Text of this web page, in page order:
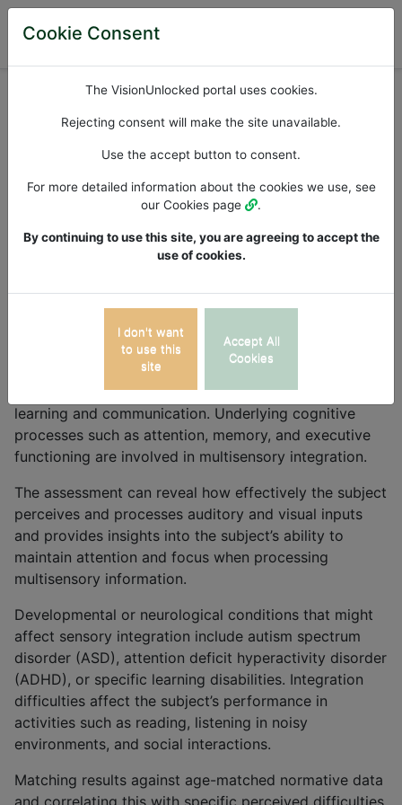
Available iPad Apps
Auditory Visual
Integration
the processing and integration of information from
both auditory and visual stimuli, revealing the ability to
combine auditory and visual information to form a
coherent perceptual experience. Difficulties or delays
in integrating auditory and visual stimuli can impact
learning and communication. Underlying cognitive
processes such as attention, memory, and executive
functioning are involved in multisensory integration.
The assessment can reveal how effectively the subject
perceives and processes auditory and visual inputs
and provides insights into the subject’s ability to
maintain attention and focus when processing
multisensory information.
Developmental or neurological conditions that might
affect sensory integration include autism spectrum
disorder (ASD), attention deficit hyperactivity disorder
(ADHD), or specific learning disabilities. Integration
difficulties affect the subject’s performance in
activities such as reading, listening in noisy
environments, and social interactions.
Matching results against age-matched normative data
and correlating this with specific perceived difficulties
Cookie Consent
The VisionUnlocked portal uses cookies.
Rejecting consent will make the site unavailable.
Use the accept button to consent.
For more detailed information about the cookies we use, see
our Cookies page
.
By continuing to use this site, you are agreeing to accept the
use of cookies.
I don't want
to use this
site
Accept All
Cookies